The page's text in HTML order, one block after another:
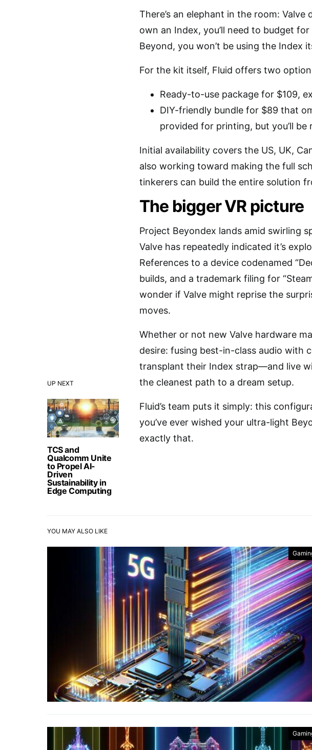
UP NEXT
TCS and
Qualcomm Unite
to Propel AI-
Driven
Sustainability in
Edge Computing
There’s an elephant in the room: Valve
own an Index, you’ll need to budget
Beyond, you won’t be using the Index
For the kit itself, Fluid offers two
Ready-to-use package for $109,
DIY-friendly bundle for $89 that
provided for printing, but you’ll
Initial availability covers the US, UK,
also working toward making the full
tinkerers can build the entire solution
The bigger VR picture
Project Beyondex lands amid swirling
Valve has repeatedly indicated it’s
References to a device codenamed
builds, and a trademark filing for
wonder if Valve might reprise the
moves.
Whether or not new Valve hardware
desire: fusing best-in-class audio with
transplant their Index strap—and live
the cleanest path to a dream setup.
Fluid’s team puts it simply: this
you’ve ever wished your ultra-light
exactly that.
YOU MAY ALSO LIKE